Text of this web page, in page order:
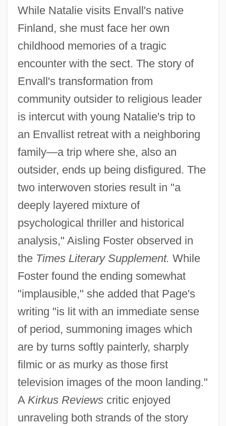
While Natalie visits Envall's native
Finland, she must face her own
childhood memories of a tragic
encounter with the sect. The story of
Envall's transformation from
community outsider to religious leader
is intercut with young Natalie's trip to
an Envallist retreat with a neighboring
family—a trip where she, also an
outsider, ends up being disfigured. The
two interwoven stories result in "a
deeply layered mixture of
psychological thriller and historical
analysis," Aisling Foster observed in
the Times Literary Supplement. While
Foster found the ending somewhat
"implausible," she added that Page's
writing "is lit with an immediate sense
of period, summoning images which
are by turns softly painterly, sharply
filmic or as murky as those first
television images of the moon landing."
A Kirkus Reviewscritic enjoyed
unraveling both strands of the story